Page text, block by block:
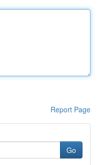
Report Page
Go